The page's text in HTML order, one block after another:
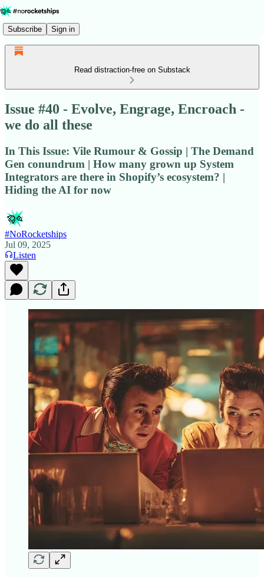
Subscribe Sign in
Read distraction-free on Substack
Issue #40 - Evolve, Engrage, Encroach -
we do all these
In This Issue: Vile Rumour & Gossip | The Demand
Gen conundrum | How many grown up System
Integrators are there in Shopify’s ecosystem? |
Hiding the AI for now
#NoRocketships
Jul 09, 2025
Listen